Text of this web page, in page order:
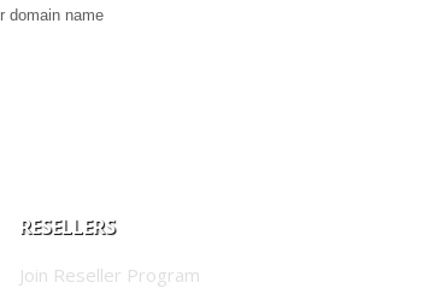
domain name
RESELLERS
Join Reseller Program